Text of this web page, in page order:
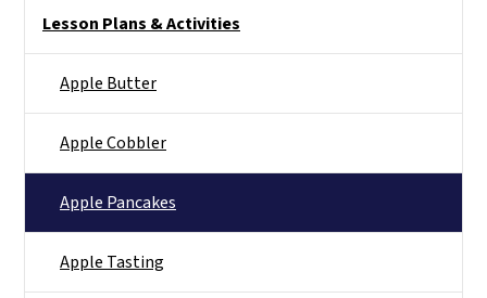
Lesson Plans & Activities
Apple Butter
Apple Cobbler
Apple Pancakes
Apple Tasting